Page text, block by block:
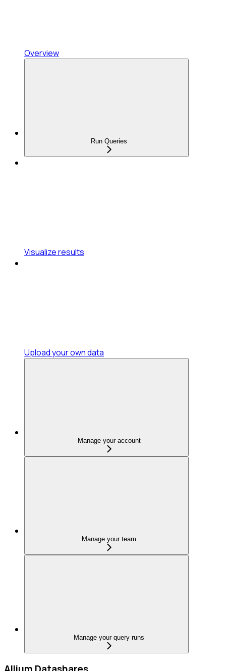
Overview
Run Queries
Visualize results
Upload your own data
Manage your account
Manage your team
Manage your query runs